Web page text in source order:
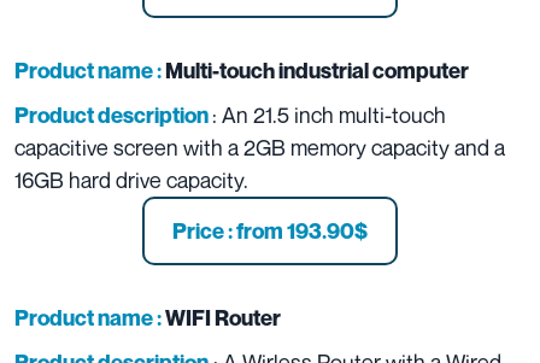
Product name :Multi-touch industrial computer
Product description: An 21.5 inch multi-touch
capacitive screen with a 2GB memory capacity and a
16GB hard drive capacity.
Price : from 193.90$
Product name :WIFI Router